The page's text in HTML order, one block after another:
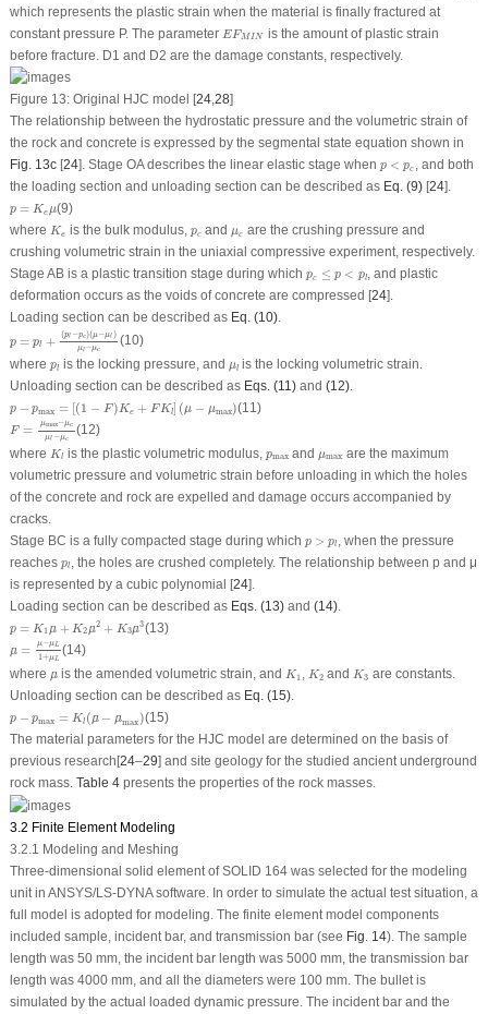
which represents the plastic strain when the material is finally fractured at
constant pressure P. The parameter EFMIN
EFMIN is the amount of plastic strain
before fracture. D1 and D2 are the damage constants, respectively.
Figure 13:Original HJC model [24,28]
The relationship between the hydrostatic pressure and the volumetric strain of
the rock and concrete is expressed by the segmental state equation shown in
Fig. 13c[24]. Stage OA describes the linear elastic stage when p < pc
p <p c , and both
the loading section and unloading section can be described as Eq. (9)[24].
p = Keμ
p =K eμ
(9)
where Ke
Ke is the bulk modulus, pc
pc andμc
μc are the crushing pressure and
crushing volumetric strain in the uniaxial compressive experiment, respectively.
Stage AB is a plastic transition stage during which pc ≤ p < pl
p ≤p< pl
, and plastic
deformation occurs as the voids of concrete are compressed [24].
Loading section can be described as Eq. (10).
p = pl + (pl −pc)(μ−μl)
μl −μc
− (μ l)
(10)
where pl
pl is the locking pressure, and μl
μl is the locking volumetric strain.
Unloading section can be described as Eqs. (11)and (12).
p − pmax = [(1 − F)Ke + FKl] (μ − μmax)
1 − Ke +F μ−μmax (11)
F = μmax−μc
μl −μc
max−μcμ
(12)
where Kl
Kl is the plastic volumetric modulus, pmax
pmaxand μmax
μmaxare the maximum
volumetric pressure and volumetric strain before unloading in which the holes
of the concrete and rock are expelled and damage occurs accompanied by
cracks.
Stage BC is a fully compacted stage during which p > pl
p > l
, when the pressure
reaches pl
pl , the holes are crushed completely. The relationship between p and μ
is represented by a cubic polynomial [24].
Loading section can be described as Eqs. (13)and (14).
p = K 1 ¯
μ + K2¯
μ2 + K3¯
μ3
1μ 2μ 2 K3μ ¯3(13)
¯
μ = μ−μL
1+μL
μ−μL L
(14)
where ¯
μ
μ ¯
is the amended volumetric strain, and K 1
K1 , K2
K2 andK3
K3 are constants.
Unloading section can be described as Eq. (15).
p − pmax = Kl (¯
μ − ¯
μmax )
l(μ¯ max )
(15)
The material parameters for the HJC model are determined on the basis of
previous research[24–29] and site geology for the studied ancient underground
rock mass. Table 4presents the properties of the rock masses.
3.2 Finite Element Modeling
3.2.1 Modeling and Meshing
Three-dimensional solid element of SOLID 164 was selected for the modeling
unit in ANSYS/LS-DYNA software. In order to simulate the actual test situation, a
full model is adopted for modeling. The finite element model components
included sample, incident bar, and transmission bar (see Fig. 14). The sample
length was 50 mm, the incident bar length was 5000 mm, the transmission bar
length was 4000 mm, and all the diameters were 100 mm. The bullet is
simulated by the actual loaded dynamic pressure. The incident bar and the